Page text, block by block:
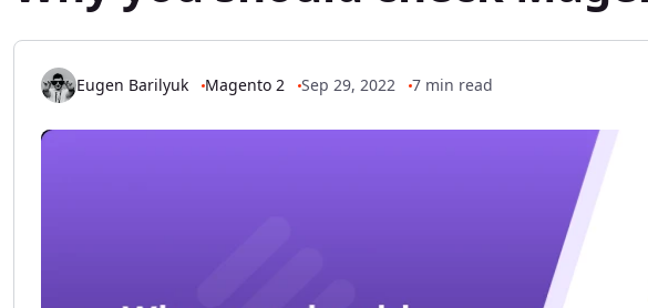
Eugen Barilyuk Magento 2 Sep 29, 2022 7 min read